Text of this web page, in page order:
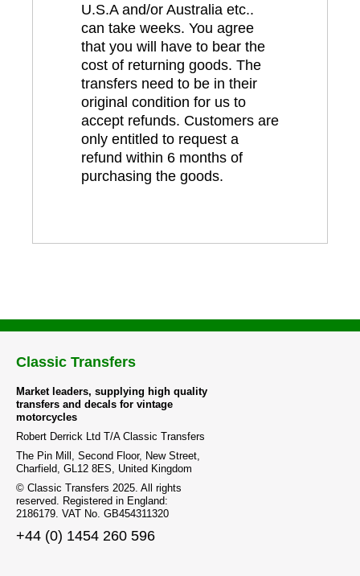
U.S.A and/or Australia etc..
can take weeks. You agree
that you will have to bear the
cost of returning goods. The
transfers need to be in their
original condition for us to
accept refunds. Customers are
only entitled to request a
refund within 6 months of
purchasing the goods.
Classic Transfers
Market leaders, supplying high quality
transfers and decals for vintage
motorcycles
Robert Derrick Ltd T/A Classic Transfers
The Pin Mill, Second Floor, New Street,
Charfield, GL12 8ES, United Kingdom
© Classic Transfers 2025. All rights
reserved. Registered in England:
2186179. VAT No. GB454311320
+44 (0) 1454 260 596